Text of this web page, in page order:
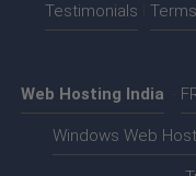
Testimonials Terms
Web Hosting India
Windows Web